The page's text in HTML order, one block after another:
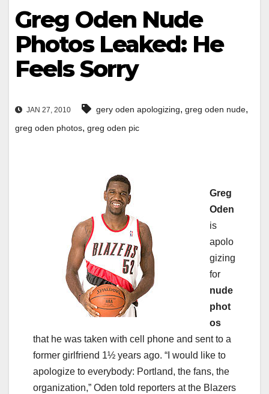
Greg Oden Nude
Photos Leaked: He
Feels Sorry
JAN 27, 2010 gery oden apologizing, greg oden nude,
greg oden photos, greg oden pic
Greg
Oden
is
apolo
gizing
for
nude
phot
os
that he was taken with cell phone and sent to a
former girlfriend 1½ years ago. “I would like to
apologize to everybody: Portland, the fans, the
organization,” Oden told reporters at the Blazers